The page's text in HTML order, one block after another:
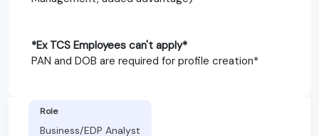
*Ex TCS Employees can't apply*
PAN and DOB are required for profile creation*
Role
Business/EDP Analyst